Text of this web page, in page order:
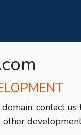
contact